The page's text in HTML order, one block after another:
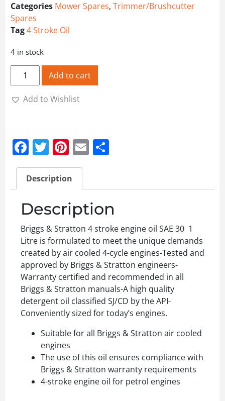
Categories Mower Spares, Trimmer/Brushcutter
Spares
Tag4 Stroke Oil
4 in stock
4 Stroke Engine Oil 1 Litre Briggs & Stratton quantity
Add to cart
Add to Wishlist
Facebook
Twitter
Pinterest
Email
Description
Description
Briggs & Stratton 4 stroke engine oil SAE 30 1
Litre is formulated to meet the unique demands
created by air cooled 4-cycle engines-Tested and
approved by Briggs & Stratton engineers-
Warranty certified and recommended in all
Briggs & Stratton manuals-A high quality
detergent oil classified SJ/CD by the API-
Conveniently sized for today’s engines.
Suitable for all Briggs & Stratton air cooled
engines
The use of this oil ensures compliance with
Briggs & Stratton warranty requirements
4-stroke engine oil for petrol engines